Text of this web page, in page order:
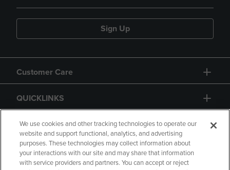
Sign Up
Customer Care
QUICKLINKS
GIFT CARD
We use cookies and other tracking technologies to operate our
website and support functional, analytics, and advertising
purposes. These technologies may collect information about
your interactions with our site and may share that information
with service providers and partners. You can accept or reject